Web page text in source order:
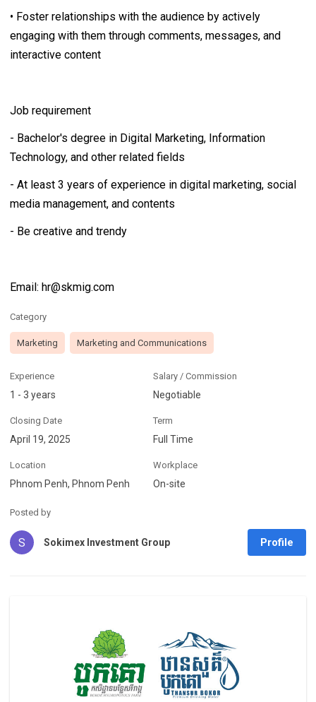
• Foster relationships with the audience by actively
engaging with them through comments, messages, and
interactive content
Job requirement
- Bachelor's degree in Digital Marketing, Information
Technology, and other related fields
- At least 3 years of experience in digital marketing, social
media management, and contents
- Be creative and trendy
Email: hr@skmig.com
Category
Marketing Marketing and Communications
Experience
1 - 3 years
Salary / Commission
Negotiable
Closing Date
April 19, 2025
Term
Full Time
Location
Phnom Penh, Phnom Penh
Workplace
On-site
Posted by
S Sokimex Investment Group Profile